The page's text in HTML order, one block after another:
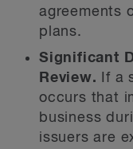
agreements
plans.
Significant
Review. If a
occurs that
business
issuers are